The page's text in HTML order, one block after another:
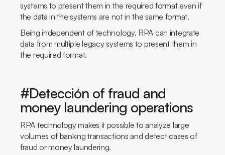
systems to present them in the required format even if
the data in the systems are not in the same format.
Being independent of technology, RPA can integrate
data from multiple legacy systems to present them in
the required format.
#Detección of fraud and
money laundering operations
RPA technology makes it possible to analyze large
volumes of banking transactions and detect cases of
fraud or money laundering.